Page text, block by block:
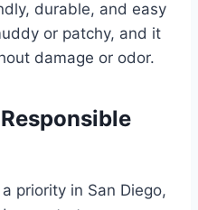
durable, and easy
or patchy, and it
damage or odor.
priority in San Diego,